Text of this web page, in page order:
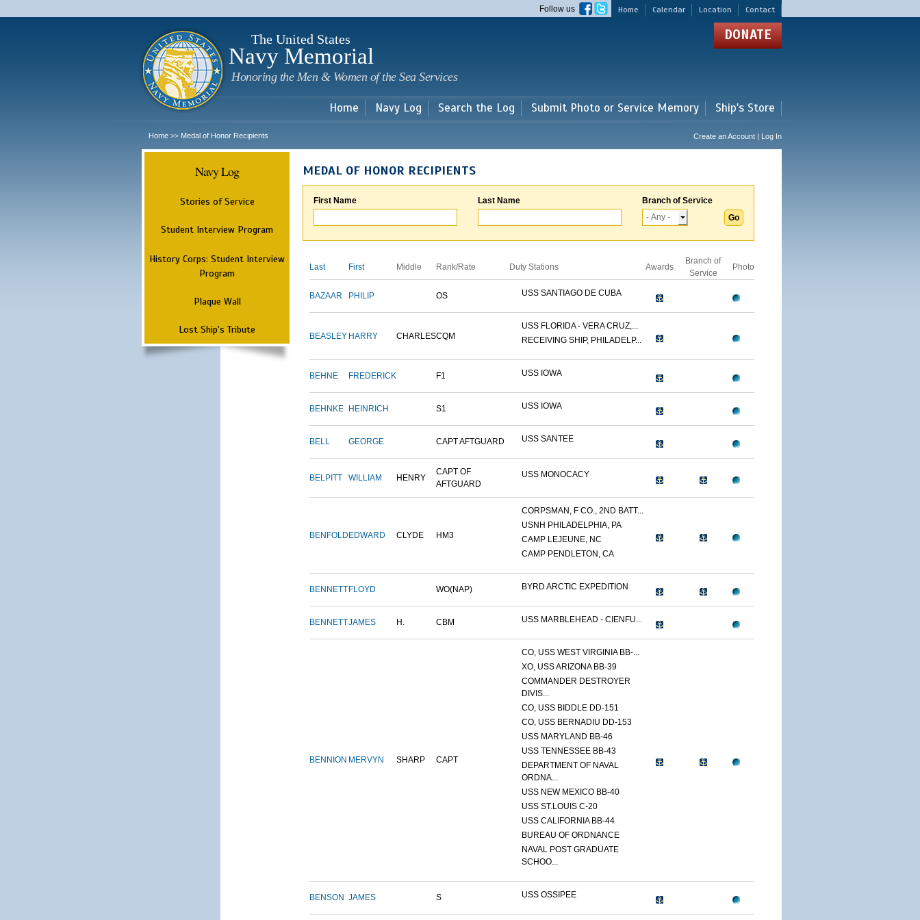
main
Home Calendar Location Contact
Follow us
The United States
Navy Memorial
Honoring the Men & Women of the Sea Services
DONATE
Home Navy Log Search the Log Submit Photo or Service Memory Ship's Store
Home >> Medal of Honor Recipients Create an Account | Log In
Navy Log
Stories of Service
Student Interview Program
History Corps: Student Interview
Program
Plaque Wall
Lost Ship's Tribute
MEDAL OF HONOR RECIPIENTS
First Name Last Name Branch of Service
Last First Middle Rank/Rate Duty Stations Awards
Branch of
Service
Photo
BAZAAR PHILIP OS USS SANTIAGO DE CUBA
BEASLEY HARRY CHARLESCQM
USS FLORIDA - VERA CRUZ,...
RECEIVING SHIP, PHILADELP...
BEHNE FREDERICK F1 USS IOWA
BEHNKE HEINRICH S1 USS IOWA
BELL GEORGE CAPT AFTGUARD USS SANTEE
BELPITT WILLIAM HENRY
CAPT OF
AFTGUARD
USS MONOCACY
BENFOLD EDWARD CLYDE HM3
CORPSMAN, F CO., 2ND BATT...
USNH PHILADELPHIA, PA
CAMP LEJEUNE, NC
CAMP PENDLETON, CA
BENNETT FLOYD WO(NAP) BYRD ARCTIC EXPEDITION
BENNETTJAMES H. CBM USS MARBLEHEAD - CIENFU...
BENNION MERVYN SHARP CAPT
CO, USS WEST VIRGINIA BB-...
XO, USS ARIZONA BB-39
COMMANDER DESTROYER
DIVIS...
CO, USS BIDDLE DD-151
CO, USS BERNADIU DD-153
USS MARYLAND BB-46
USS TENNESSEE BB-43
DEPARTMENT OF NAVAL
ORDNA...
USS NEW MEXICO BB-40
USS ST.LOUIS C-20
USS CALIFORNIA BB-44
BUREAU OF ORDNANCE
NAVAL POST GRADUATE
SCHOO...
BENSON JAMES S USS OSSIPEE